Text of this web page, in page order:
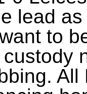
lead
to